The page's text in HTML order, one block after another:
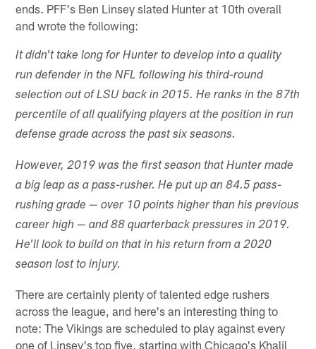
ends. PFF's Ben Linsey slated Hunter at 10th overall
and wrote the following:
It didn't take long for Hunter to develop into a quality
run defender in the NFL following his third-round
selection out of LSU back in 2015. He ranks in the 87th
percentile of all qualifying players at the position in run
defense grade across the past six seasons.
However, 2019 was the first season that Hunter made
a big leap as a pass-rusher. He put up an 84.5 pass-
rushing grade — over 10 points higher than his previous
career high — and 88 quarterback pressures in 2019.
He'll look to build on that in his return from a 2020
season lost to injury.
There are certainly plenty of talented edge rushers
across the league, and here's an interesting thing to
note: The Vikings are scheduled to play against every
one of Linsey's top five, starting with Chicago's Khalil